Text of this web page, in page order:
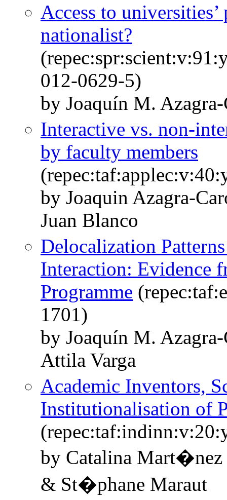
Access to
nationalist?
012-0629-5)
by Joaquín M.
Interactive vs. non-
by faculty members
by Joaquin Azagra-
Juan Blanco
Delocalization
Interaction: Evidence
Programme
1701)
by Joaquín M.
Attila Varga
Academic Inventors,
Institutionalisation of
by Catalina
& St�phane Maraut